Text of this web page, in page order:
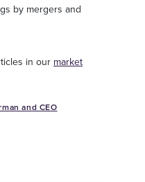
by mergers and
in our market
and CEO